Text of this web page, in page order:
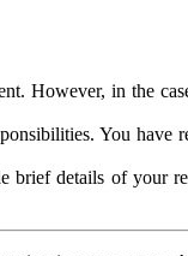
However, in the
You
brief details of your